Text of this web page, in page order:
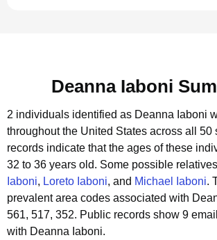
Deanna Iaboni
2 individuals identified as Deanna Iaboni
throughout the United States across all 50
records indicate that the ages of these
32 to 36 years old. Some possible
Iaboni, Loreto Iaboni, and Michael Iaboni.
prevalent area codes associated with
561, 517, 352. Public records show 9
with Deanna Iaboni.